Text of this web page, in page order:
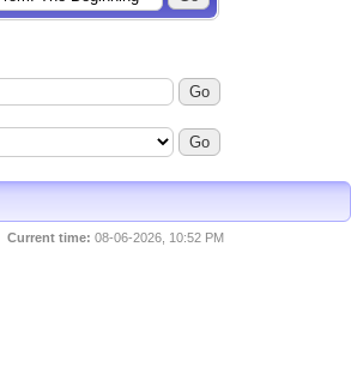
Current time: 08-06-2026, 10:52 PM